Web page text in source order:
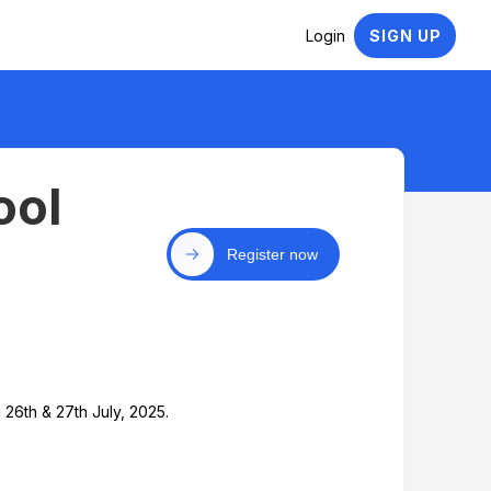
Login SIGN UP
Register now
& 27th July, 2025.